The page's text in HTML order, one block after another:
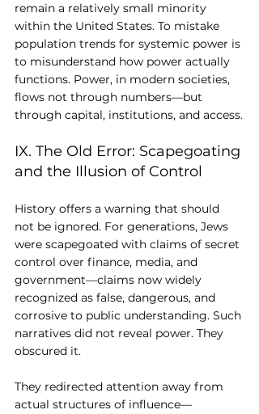
remain a relatively small minority
within the United States. To mistake
population trends for systemic power is
to misunderstand how power actually
functions. Power, in modern societies,
flows not through numbers—but
through capital, institutions, and access.
IX. The Old Error: Scapegoating
and the Illusion of Control
History offers a warning that should
not be ignored. For generations, Jews
were scapegoated with claims of secret
control over finance, media, and
government—claims now widely
recognized as false, dangerous, and
corrosive to public understanding. Such
narratives did not reveal power. They
obscured it.
They redirected attention away from
actual structures of influence—